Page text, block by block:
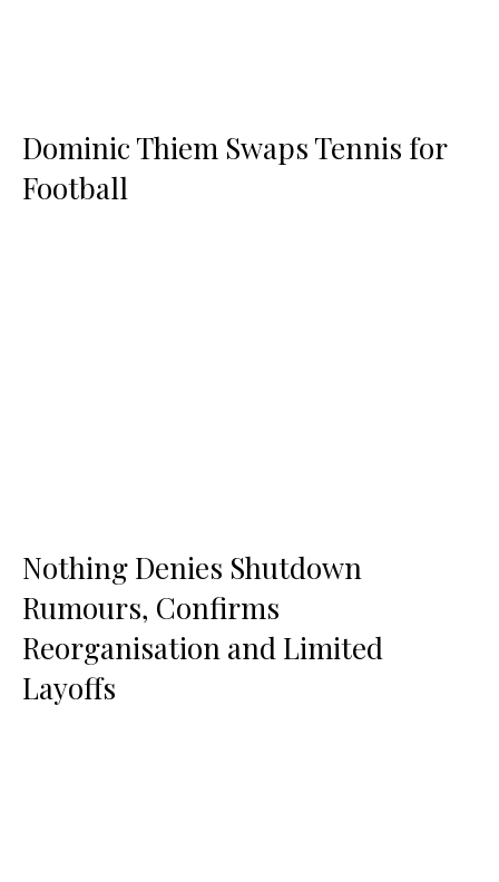
Dominic Thiem Swaps Tennis for
Football
Nothing Denies Shutdown
Rumours, Confirms
Reorganisation and Limited
Layoffs